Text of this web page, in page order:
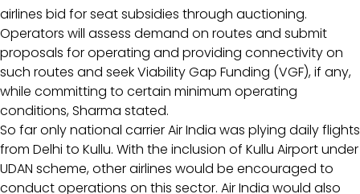
airlines bid for seat subsidies through auctioning.
Operators will assess demand on routes and submit
proposals for operating and providing connectivity on
such routes and seek Viability Gap Funding (VGF), if any,
while committing to certain minimum operating
conditions, Sharma stated.
So far only national carrier Air India was plying daily flights
from Delhi to Kullu. With the inclusion of Kullu Airport under
UDAN scheme, other airlines would be encouraged to
conduct operations on this sector. Air India would also